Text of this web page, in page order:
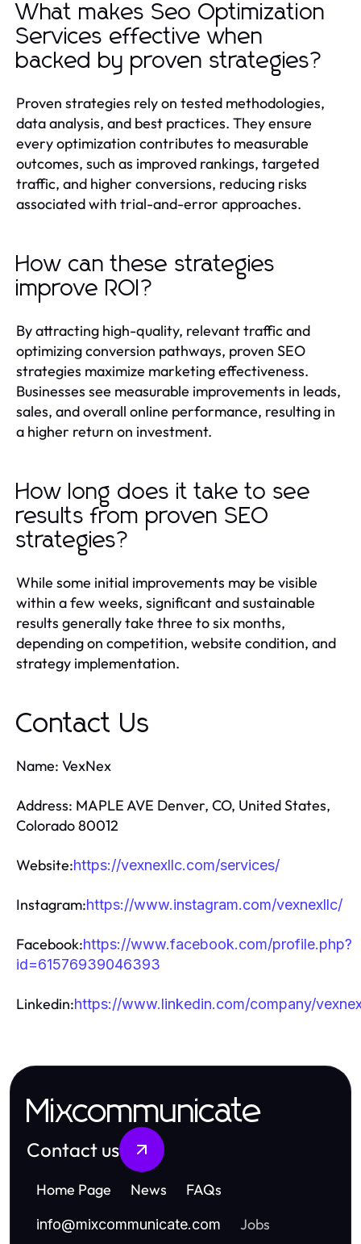
What makes Seo Optimization
Services effective when
backed by proven strategies?
Proven strategies rely on tested methodologies,
data analysis, and best practices. They ensure
every optimization contributes to measurable
outcomes, such as improved rankings, targeted
traffic, and higher conversions, reducing risks
associated with trial-and-error approaches.
How can these strategies
improve ROI?
By attracting high-quality, relevant traffic and
optimizing conversion pathways, proven SEO
strategies maximize marketing effectiveness.
Businesses see measurable improvements in leads,
sales, and overall online performance, resulting in
a higher return on investment.
How long does it take to see
results from proven SEO
strategies?
While some initial improvements may be visible
within a few weeks, significant and sustainable
results generally take three to six months,
depending on competition, website condition, and
strategy implementation.
Contact Us
Name: VexNex
Address: MAPLE AVE Denver, CO, United States,
Colorado 80012
Website:https://vexnexllc.com/services/
Instagram:https://www.instagram.com/vexnexllc/
Facebook:https://www.facebook.com/profile.php?
id=61576939046393
Linkedin:https://www.linkedin.com/company/
Mixcommunicate
Contact us
Home Page News FAQs
info@mixcommunicate.com Jobs